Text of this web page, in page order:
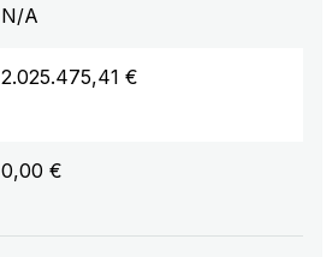
N/A
2.025.475,41 €
0,00 €